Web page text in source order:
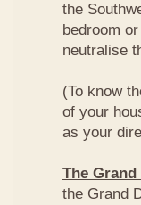
the
bedroom
neutralise
(To know
of your
as your
The Grand
the Grand